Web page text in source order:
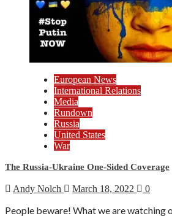
European News
International Relations
Media
Rundown
Russia
United States
War
The Russia-Ukraine One-Sided Coverage
Andy Nolch March 18, 2022 0
People beware! What we are watching